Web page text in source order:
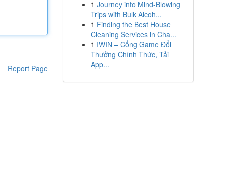
Report Page
1 Journey into Mind-Blowing
Trips with Bulk Alcoh...
1 Finding the Best House
Cleaning Services in Cha...
1 IWIN – Cổng Game Đổi
Thưởng Chính Thức, Tải
App...